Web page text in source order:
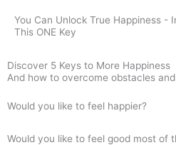
You Can Unlock True Happiness -
This ONE Key
Discover 5 Keys to More Happiness
And how to overcome obstacles
Would you like to feel happier?
Would you like to feel good most of